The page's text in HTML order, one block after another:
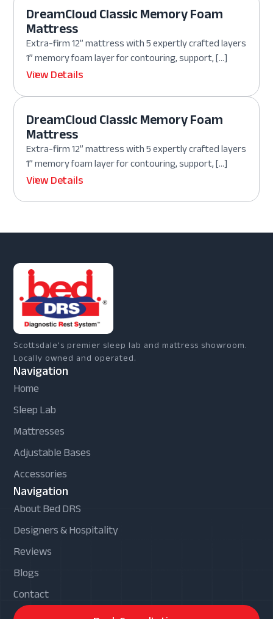
DreamCloud Classic Memory Foam
Mattress
Extra-firm 12” mattress with 5 expertly crafted layers
1” memory foam layer for contouring, support, […]
View Details
DreamCloud Classic Memory Foam
Mattress
Extra-firm 12” mattress with 5 expertly crafted layers
1” memory foam layer for contouring, support, […]
View Details
Scottsdale's premier sleep lab and mattress showroom.
Locally owned and operated.
Navigation
Home
Sleep Lab
Mattresses
Adjustable Bases
Accessories
Navigation
About Bed DRS
Designers & Hospitality
Reviews
Blogs
Contact